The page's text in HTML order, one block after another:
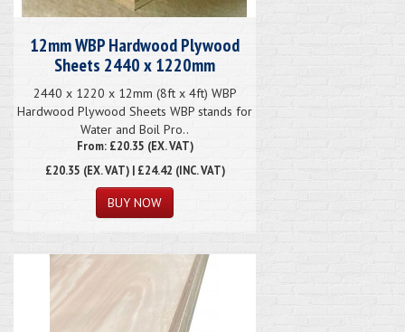
12mm WBP Hardwood Plywood
Sheets 2440 x 1220mm
2440 x 1220 x 12mm (8ft x 4ft) WBP
Hardwood Plywood Sheets WBP stands for
Water and Boil Pro..
From: £20.35 (EX. VAT)
£20.35 (EX. VAT) | £24.42 (INC. VAT)